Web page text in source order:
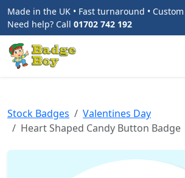
Made in the UK • Fast turnaround •
Need help? Call 01702 742 192
Stock Badges
Valentines Day
Heart Shaped Candy Button Badge